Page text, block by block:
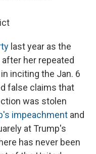
last year as the
her repeated
inciting the Jan. 6
false claims that
was stolen
impeachment and
at Trump's
has never been